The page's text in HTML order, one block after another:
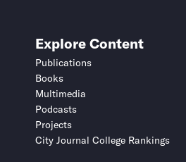
Explore Content
Publications
Books
Multimedia
Podcasts
Projects
City Journal College Rankings